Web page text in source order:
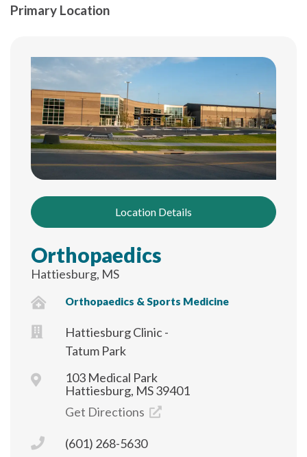
Primary Location
Location Details
Orthopaedics
Hattiesburg, MS
Orthopaedics & Sports Medicine
Hattiesburg Clinic -
Tatum Park
103 Medical Park
Hattiesburg, MS 39401
Get Directions
(601) 268-5630